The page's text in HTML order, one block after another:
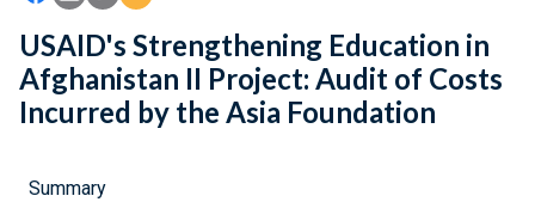
USAID's Strengthening Education in
Afghanistan II Project: Audit of Costs
Incurred by the Asia Foundation
Summary